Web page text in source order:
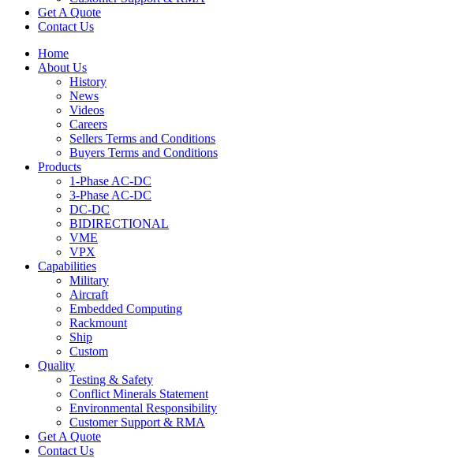
Get A Quote
Contact Us
Home
About Us
History
News
Videos
Careers
Sellers Terms and Conditions
Buyers Terms and Conditions
Products
1-Phase AC-DC
3-Phase AC-DC
DC-DC
BIDIRECTIONAL
VME
VPX
Capabilities
Military
Aircraft
Embedded Computing
Rackmount
Ship
Custom
Quality
Testing & Safety
Conflict Minerals Statement
Environmental Responsibility
Customer Support & RMA
Get A Quote
Contact Us